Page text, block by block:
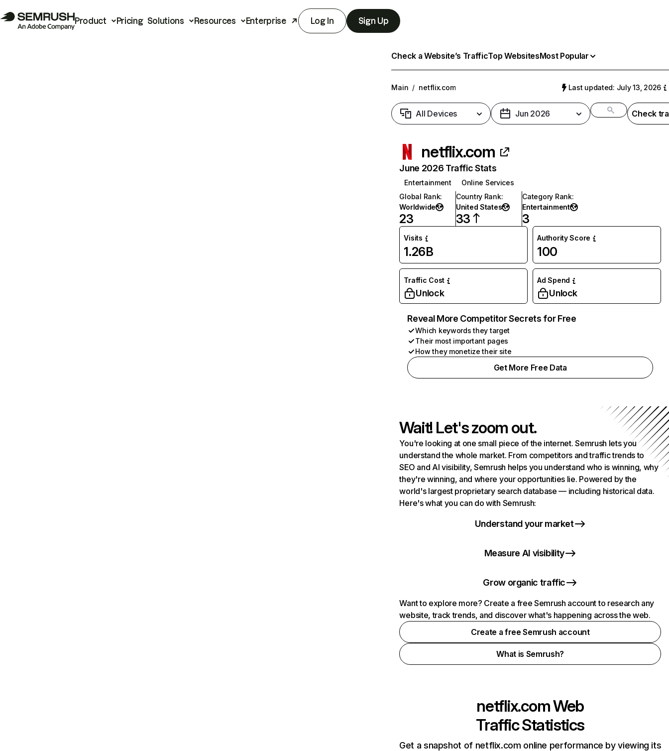
Product Pricing Solutions Resources Enterprise Log In Sign Up
Check a Website’s TrafficTop WebsitesMost Popular
Main / netflix.com Last updated: July 13, 2026
All Devices Jun 2026 Check
netflix.com
June 2026 Traffic Stats
Entertainment
Online Services
Global Rank:
Worldwide
23
Country Rank:
United States
33
Category Rank:
Entertainment
3
Visits
1.26B
Authority Score
100
Traffic Cost
Unlock
Ad Spend
Unlock
Reveal More Competitor Secrets for Free
Which keywords they target
Their most important pages
How they monetize their site
Get More Free Data
Wait! Let's zoom out.
You're looking at one small piece of the internet. Semrush lets you
understand the whole market. From competitors and traffic trends to
SEO and AI visibility, Semrush helps you understand who is winning, why
they're winning, and where your opportunities lie. Powered by the
world's largest proprietary search database — including historical data.
Here's what you can do with Semrush:
Understand your market
Measure AI visibility
Grow organic traffic
Want to explore more? Create a free Semrush account to research any
website, track trends, and discover what's happening across the web.
Create a free Semrush account
What is Semrush?
netflix.comWeb
Traffic Statistics
Get a snapshot of netflix.com online performance by viewing its